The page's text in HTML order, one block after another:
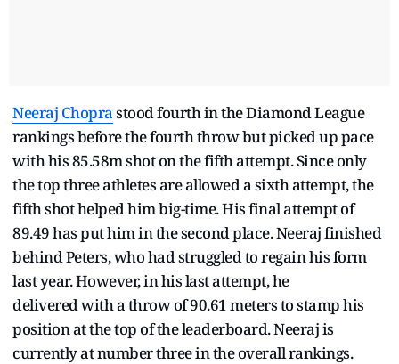
Neeraj Choprastood fourth in the Diamond League
rankings before the fourth throw but picked up pace
with his 85.58m shot on the fifth attempt. Since only
the top three athletes are allowed a sixth attempt, the
fifth shot helped him big-time. His final attempt of
89.49 has put him in the second place. Neeraj finished
behind Peters, who had struggled to regain his form
last year. However, in his last attempt, he
delivered with a throw of 90.61 meters to stamp his
position at the top of the leaderboard. Neeraj is
currently at number three in the overall rankings.